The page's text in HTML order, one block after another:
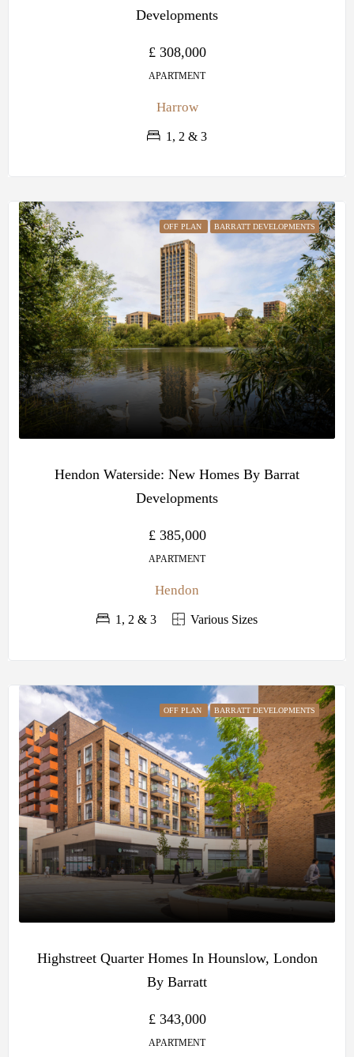
Developments
£ 308,000
APARTMENT
Harrow
1, 2 & 3
OFF PLAN BARRATT DEVELOPMENTS
Hendon Waterside: New Homes By Barrat
Developments
£ 385,000
APARTMENT
Hendon
1, 2 & 3 Various Sizes
OFF PLAN BARRATT DEVELOPMENTS
Highstreet Quarter Homes In Hounslow, London
By Barratt
£ 343,000
APARTMENT